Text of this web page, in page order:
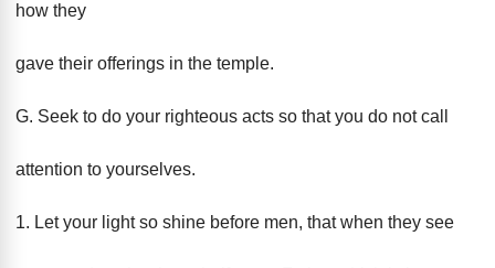
how they
gave their offerings in the temple.
G. Seek to do your righteous acts so that you do not call
attention to yourselves.
1. Let your light so shine before men, that when they see